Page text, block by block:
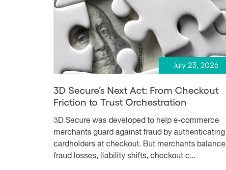
July 23, 2026
3D Secure’s Next Act: From Checkout
Friction to Trust Orchestration
3D Secure was developed to help e-commerce
merchants guard against fraud by authenticating
cardholders at checkout. But merchants balance
fraud losses, liability shifts, checkout c...